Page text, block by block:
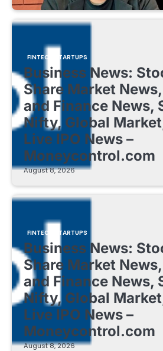
FINTECH STARTUPS
Business News:
Share Market
and Finance News,
Nifty, Global
Live IPO News –
Moneycontrol.com
August 8, 2026
FINTECH STARTUPS
Business News:
Share Market
and Finance News,
Nifty, Global
Live IPO News –
Moneycontrol.com
August 8, 2026